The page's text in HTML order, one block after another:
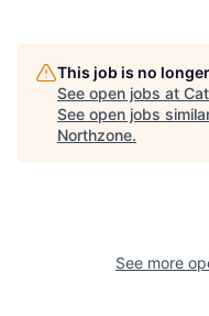
This job is no
See open jobs at
See open jobs
Northzone.
See more